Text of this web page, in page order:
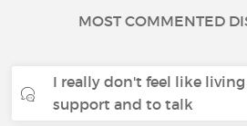
MOST COMMENTED
I really don't feel like living
support and to talk